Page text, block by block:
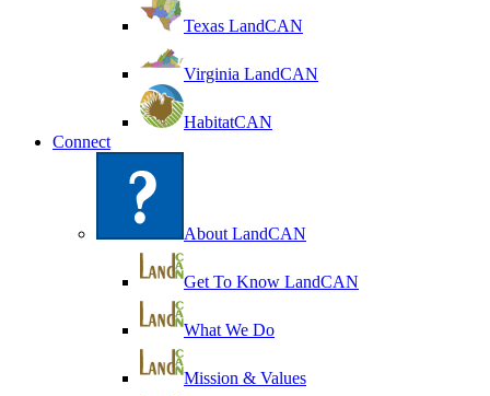
Texas LandCAN
Virginia LandCAN
HabitatCAN
Connect
About LandCAN
Get To Know LandCAN
What We Do
Mission & Values